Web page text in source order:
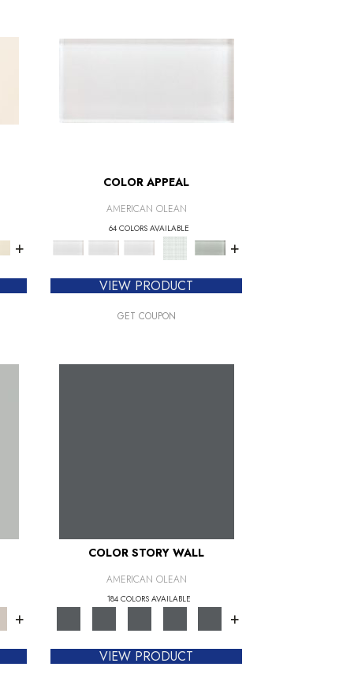
+
COLOR APPEAL
AMERICAN OLEAN
64 COLORS AVAILABLE
+
VIEW PRODUCT
GET COUPON
+
COLOR STORY WALL
AMERICAN OLEAN
184 COLORS AVAILABLE
+
VIEW PRODUCT